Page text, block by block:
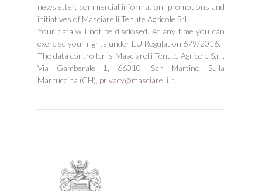
newsletter, commercial information, promotions and
initiatives of Masciarelli Tenute Agricole Srl.
Your data will not be disclosed. At any time you can
exercise your rights under EU Regulation 679/2016.
The data controller is Masciarelli Tenute Agricole S.r.l,
Via Gamberale 1, 66010, San Martino Sulla
Marruccina (CH), privacy@masciarelli.it.